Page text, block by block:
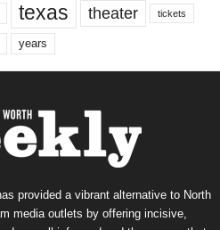
texas theater tickets
years
provided a vibrant alternative to North
media outlets by offering incisive,